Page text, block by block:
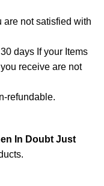
are not satisfied with
days If your Items
receive are not
refundable.
In Doubt Just
.